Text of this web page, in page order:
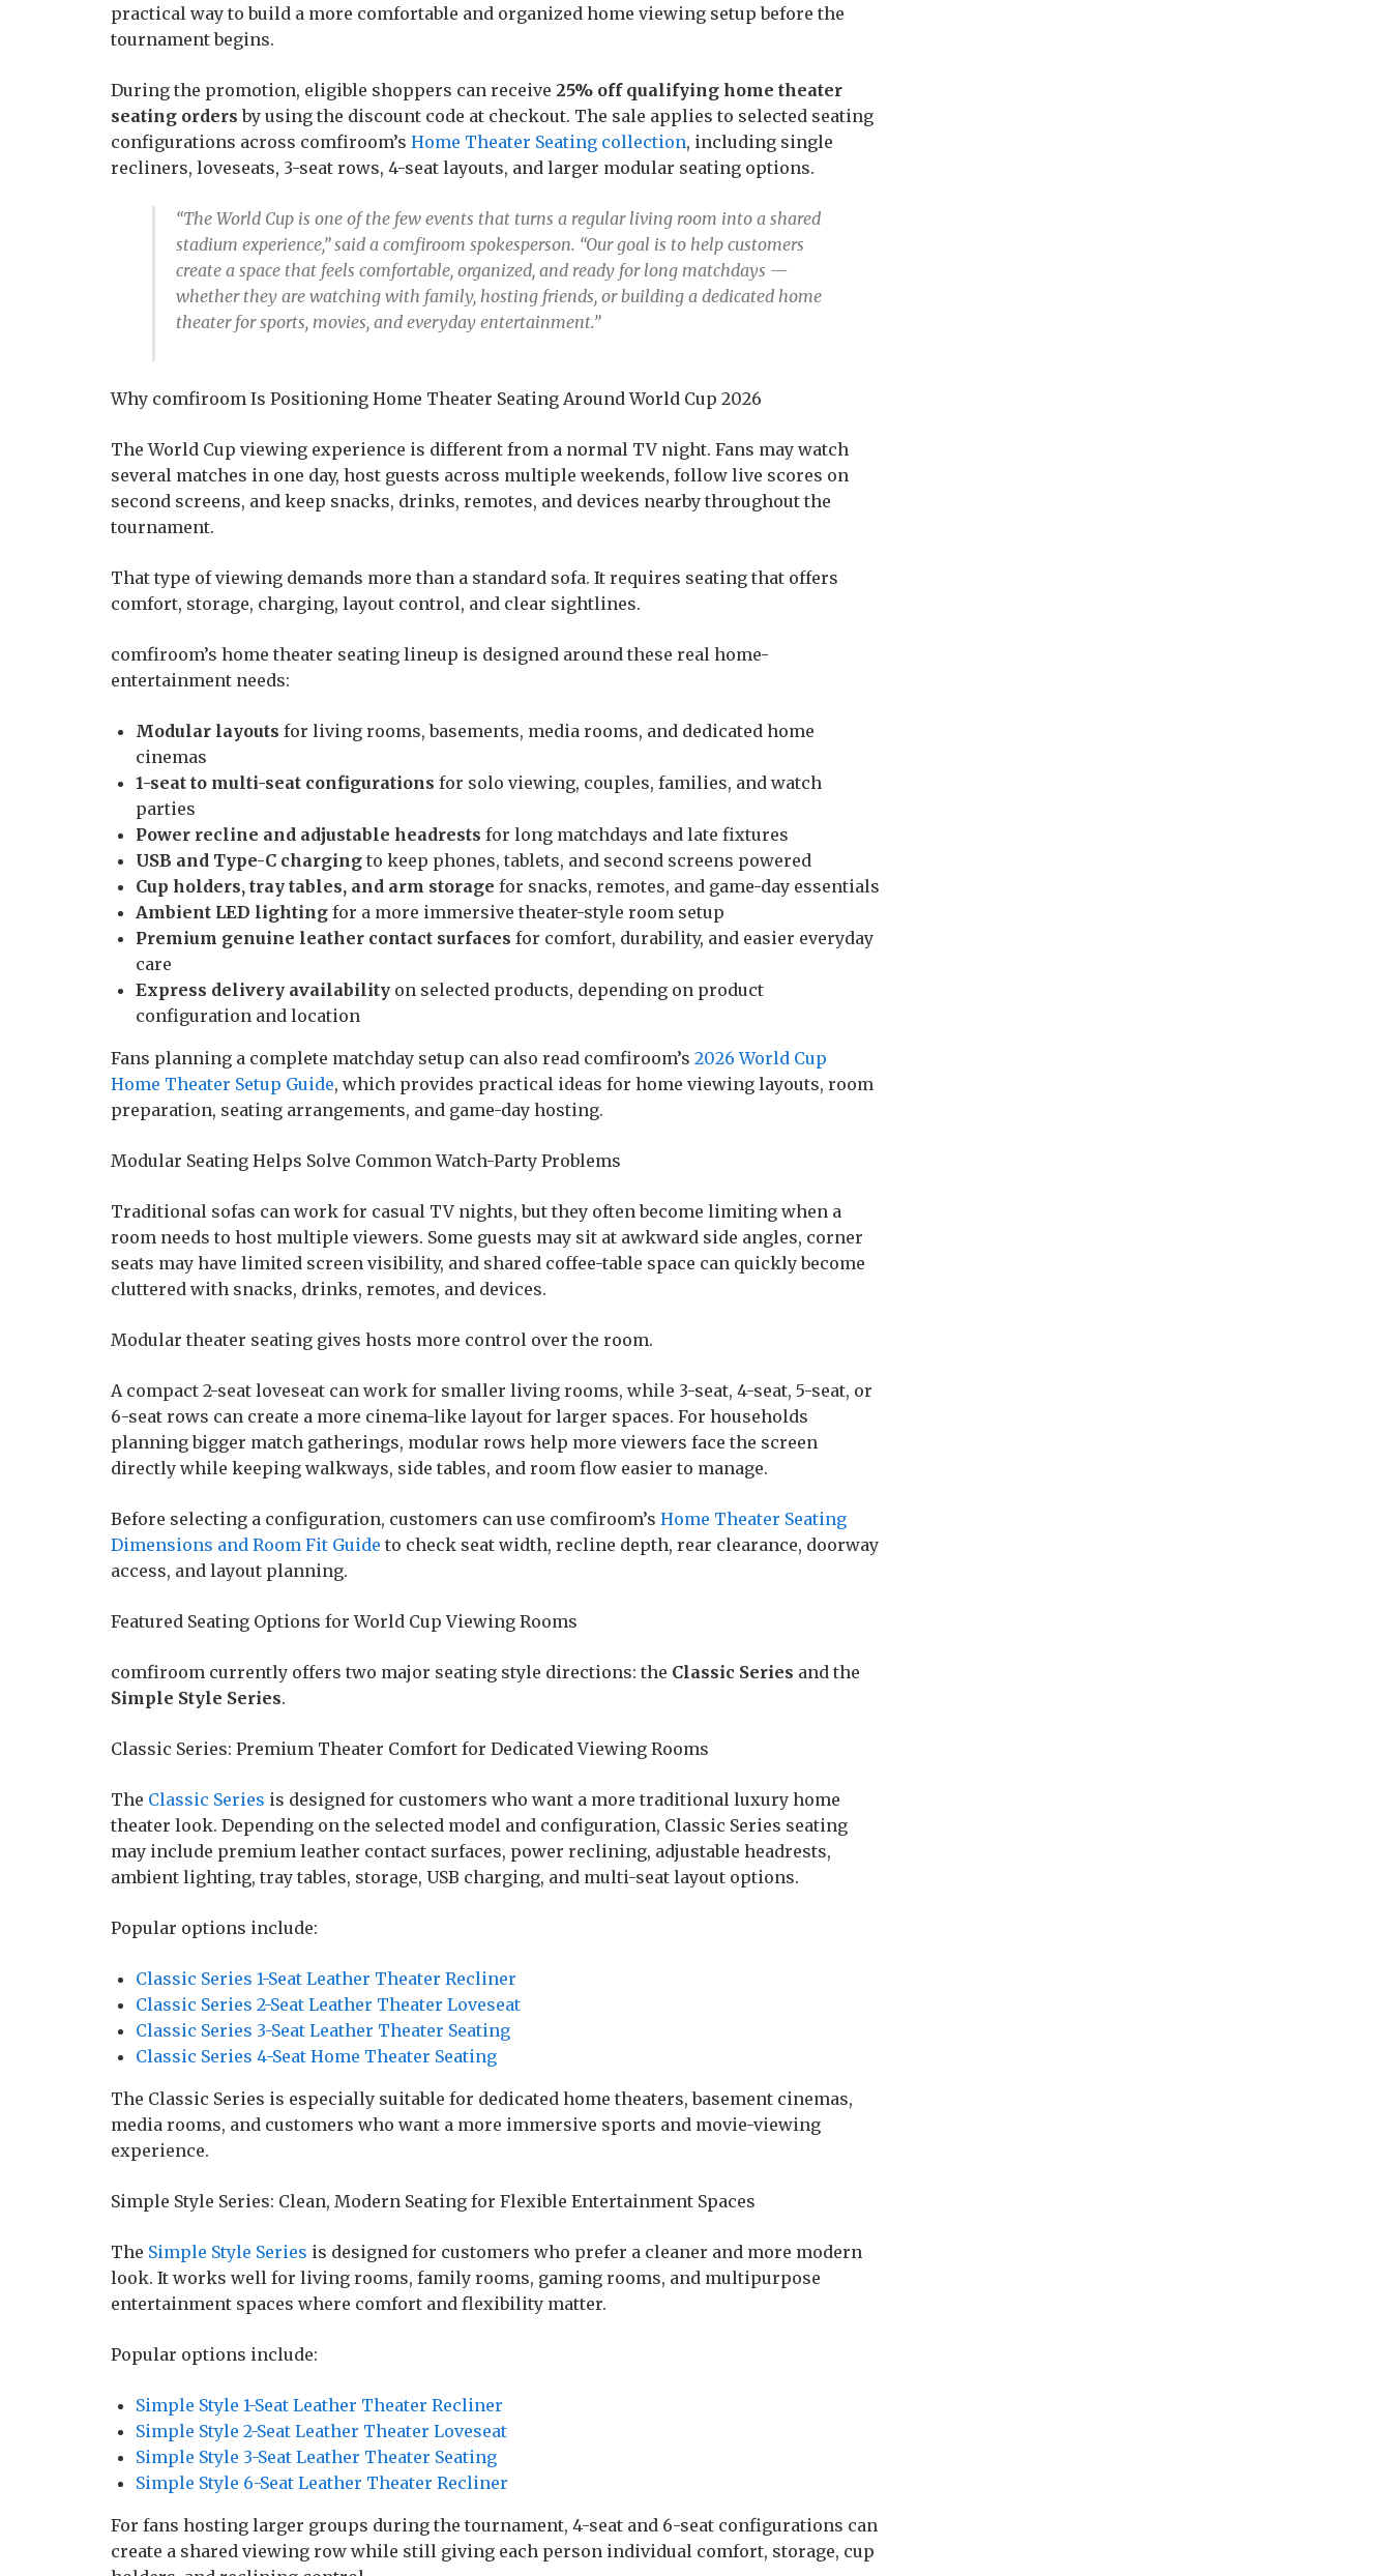
practical way to build a more comfortable and organized home viewing setup before the
tournament begins.
During the promotion, eligible shoppers can receive 25% off qualifying home theater
seating orders by using the discount code at checkout. The sale applies to selected seating
configurations across comfiroom’s Home Theater Seating collection, including single
recliners, loveseats, 3-seat rows, 4-seat layouts, and larger modular seating options.
“The World Cup is one of the few events that turns a regular living room into a shared
stadium experience,” said a comfiroom spokesperson. “Our goal is to help customers
create a space that feels comfortable, organized, and ready for long matchdays —
whether they are watching with family, hosting friends, or building a dedicated home
theater for sports, movies, and everyday entertainment.”
Why comfiroom Is Positioning Home Theater Seating Around World Cup 2026
The World Cup viewing experience is different from a normal TV night. Fans may watch
several matches in one day, host guests across multiple weekends, follow live scores on
second screens, and keep snacks, drinks, remotes, and devices nearby throughout the
tournament.
That type of viewing demands more than a standard sofa. It requires seating that offers
comfort, storage, charging, layout control, and clear sightlines.
comfiroom’s home theater seating lineup is designed around these real home-
entertainment needs:
Modular layouts for living rooms, basements, media rooms, and dedicated home
cinemas
1-seat to multi-seat configurations for solo viewing, couples, families, and watch
parties
Power recline and adjustable headrests for long matchdays and late fixtures
USB and Type-C charging to keep phones, tablets, and second screens powered
Cup holders, tray tables, and arm storage for snacks, remotes, and game-day essentials
Ambient LED lighting for a more immersive theater-style room setup
Premium genuine leather contact surfaces for comfort, durability, and easier everyday
care
Express delivery availability on selected products, depending on product
configuration and location
Fans planning a complete matchday setup can also read comfiroom’s 2026 World Cup
Home Theater Setup Guide, which provides practical ideas for home viewing layouts, room
preparation, seating arrangements, and game-day hosting.
Modular Seating Helps Solve Common Watch-Party Problems
Traditional sofas can work for casual TV nights, but they often become limiting when a
room needs to host multiple viewers. Some guests may sit at awkward side angles, corner
seats may have limited screen visibility, and shared coffee-table space can quickly become
cluttered with snacks, drinks, remotes, and devices.
Modular theater seating gives hosts more control over the room.
A compact 2-seat loveseat can work for smaller living rooms, while 3-seat, 4-seat, 5-seat, or
6-seat rows can create a more cinema-like layout for larger spaces. For households
planning bigger match gatherings, modular rows help more viewers face the screen
directly while keeping walkways, side tables, and room flow easier to manage.
Before selecting a configuration, customers can use comfiroom’s Home Theater Seating
Dimensions and Room Fit Guide to check seat width, recline depth, rear clearance, doorway
access, and layout planning.
Featured Seating Options for World Cup Viewing Rooms
comfiroom currently offers two major seating style directions: the Classic Series and the
Simple Style Series.
Classic Series: Premium Theater Comfort for Dedicated Viewing Rooms
The Classic Series is designed for customers who want a more traditional luxury home
theater look. Depending on the selected model and configuration, Classic Series seating
may include premium leather contact surfaces, power reclining, adjustable headrests,
ambient lighting, tray tables, storage, USB charging, and multi-seat layout options.
Popular options include:
Classic Series 1-Seat Leather Theater Recliner
Classic Series 2-Seat Leather Theater Loveseat
Classic Series 3-Seat Leather Theater Seating
Classic Series 4-Seat Home Theater Seating
The Classic Series is especially suitable for dedicated home theaters, basement cinemas,
media rooms, and customers who want a more immersive sports and movie-viewing
experience.
Simple Style Series: Clean, Modern Seating for Flexible Entertainment Spaces
The Simple Style Series is designed for customers who prefer a cleaner and more modern
look. It works well for living rooms, family rooms, gaming rooms, and multipurpose
entertainment spaces where comfort and flexibility matter.
Popular options include:
Simple Style 1-Seat Leather Theater Recliner
Simple Style 2-Seat Leather Theater Loveseat
Simple Style 3-Seat Leather Theater Seating
Simple Style 6-Seat Leather Theater Recliner
For fans hosting larger groups during the tournament, 4-seat and 6-seat configurations can
create a shared viewing row while still giving each person individual comfort, storage, cup